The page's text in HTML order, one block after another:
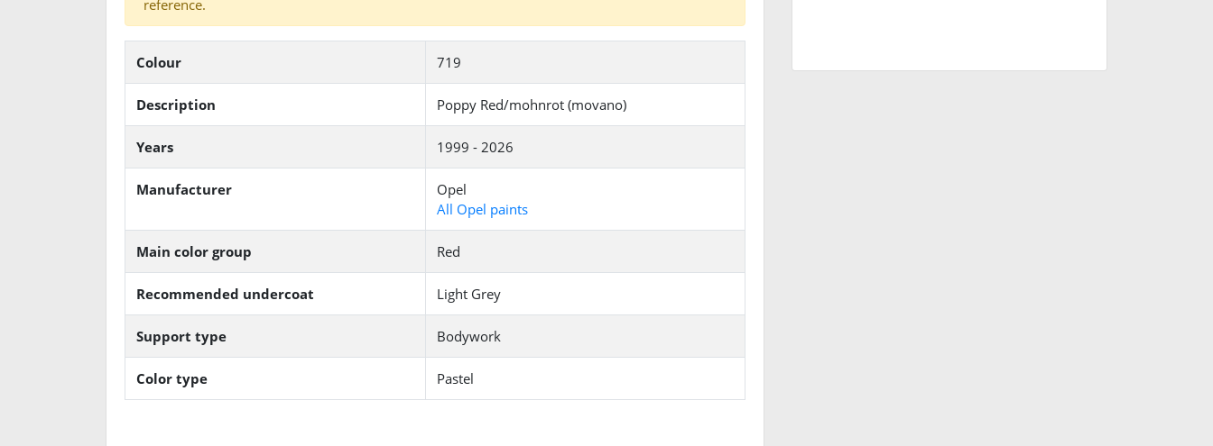
reference.
Colour 719
Description Poppy Red/mohnrot (movano)
Years 1999 - 2026
Manufacturer
Opel
All Opel paints
Main color group Red
Recommended undercoat Light Grey
Support type Bodywork
Color type Pastel